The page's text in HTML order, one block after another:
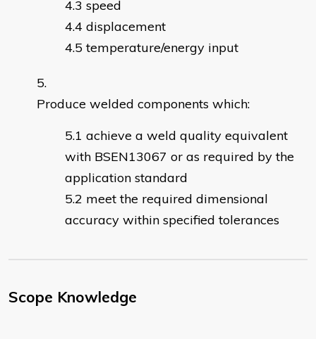
speed
displacement
temperature/energy input
Produce welded components which:
achieve a weld quality equivalent
with BSEN13067 or as required by the
application standard
meet the required dimensional
accuracy within specified tolerances
Scope Knowledge